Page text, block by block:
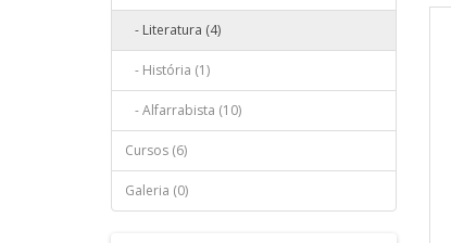
- Literatura (4)
- História (1)
- Alfarrabista (10)
Cursos (6)
Galeria (0)